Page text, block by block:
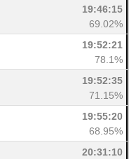
19:46:15
69.02%
19:52:21
78.1%
19:52:35
71.15%
19:55:20
68.95%
20:31:10